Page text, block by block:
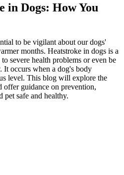
in Dogs: How You
to be vigilant about our dogs'
months. Heatstroke in dogs is a
severe health problems or even be
It occurs when a dog's body
level. This blog will explore the
offer guidance on prevention,
pet safe and healthy.